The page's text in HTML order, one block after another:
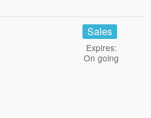
Sales
Expires:
On going